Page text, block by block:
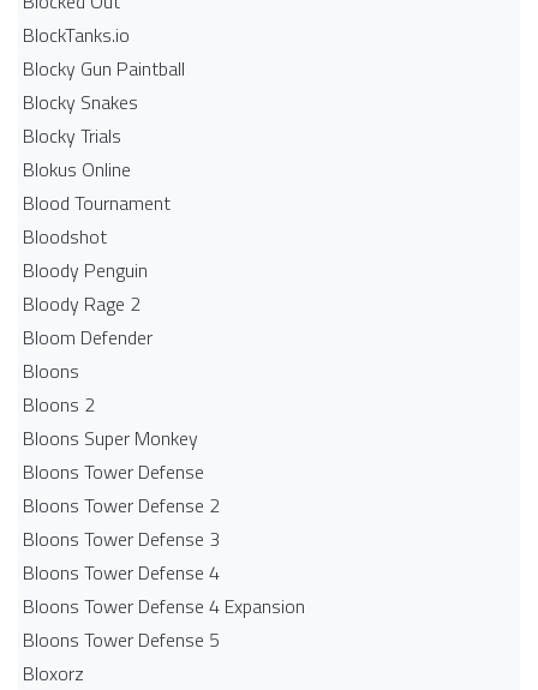
BlockTanks.io
Blocky Gun Paintball
Blocky Snakes
Blocky Trials
Blokus Online
Blood Tournament
Bloodshot
Bloody Penguin
Bloody Rage 2
Bloom Defender
Bloons
Bloons 2
Bloons Super Monkey
Bloons Tower Defense
Bloons Tower Defense 2
Bloons Tower Defense 3
Bloons Tower Defense 4
Bloons Tower Defense 4 Expansion
Bloons Tower Defense 5
Bloxorz